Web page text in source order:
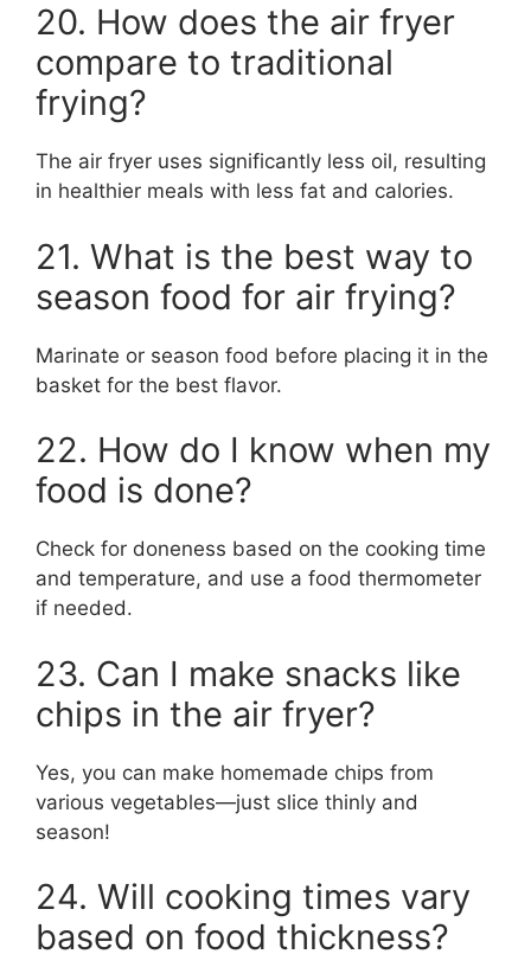
20. How does the air fryer
compare to traditional
frying?
The air fryer uses significantly less oil, resulting
in healthier meals with less fat and calories.
21. What is the best way to
season food for air frying?
Marinate or season food before placing it in the
basket for the best flavor.
22. How do I know when my
food is done?
Check for doneness based on the cooking time
and temperature, and use a food thermometer
if needed.
23. Can I make snacks like
chips in the air fryer?
Yes, you can make homemade chips from
various vegetables—just slice thinly and
season!
24. Will cooking times vary
based on food thickness?